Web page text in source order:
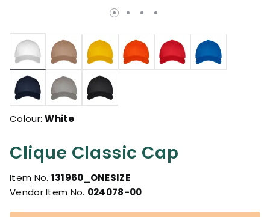
Clique Classic Cap
Item No. 131960_ONESIZE
Vendor Item No. 024078-00
selected
Colour:White